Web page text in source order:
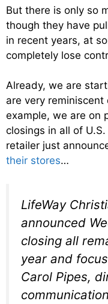
But there is only so
though they have
in recent years, at
completely lose
Already, we are
are very
example, we are on
closings in all of
retailer just
their stores…
LifeWay
announced
closing all
year and
Carol Pipes,